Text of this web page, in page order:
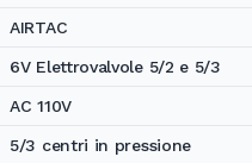
AIRTAC
6V Elettrovalvole 5/2 e 5/3
AC 110V
5/3 centri in pressione